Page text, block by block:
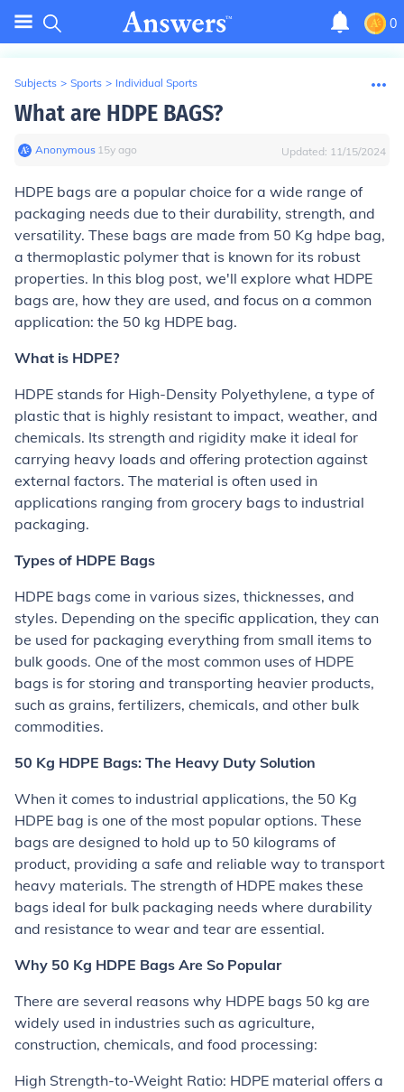
0
Subjects > Sports > Individual Sports
What are HDPE BAGS?
Anonymous∙ 15y ago Updated: 11/15/2024
HDPE bags are a popular choice for a wide range of
packaging needs due to their durability, strength, and
versatility. These bags are made from 50 Kg hdpe bag,
a thermoplastic polymer that is known for its robust
properties. In this blog post, we'll explore what HDPE
bags are, how they are used, and focus on a common
application: the 50 kg HDPE bag.
What is HDPE?
HDPE stands for High-Density Polyethylene, a type of
plastic that is highly resistant to impact, weather, and
chemicals. Its strength and rigidity make it ideal for
carrying heavy loads and offering protection against
external factors. The material is often used in
applications ranging from grocery bags to industrial
packaging.
Types of HDPE Bags
HDPE bags come in various sizes, thicknesses, and
styles. Depending on the specific application, they can
be used for packaging everything from small items to
bulk goods. One of the most common uses of HDPE
bags is for storing and transporting heavier products,
such as grains, fertilizers, chemicals, and other bulk
commodities.
50 Kg HDPE Bags: The Heavy Duty Solution
When it comes to industrial applications, the 50 Kg
HDPE bag is one of the most popular options. These
bags are designed to hold up to 50 kilograms of
product, providing a safe and reliable way to transport
heavy materials. The strength of HDPE makes these
bags ideal for bulk packaging needs where durability
and resistance to wear and tear are essential.
Why 50 Kg HDPE Bags Are So Popular
There are several reasons why HDPE bags 50 kg are
widely used in industries such as agriculture,
construction, chemicals, and food processing:
High Strength-to-Weight Ratio: HDPE material offers a